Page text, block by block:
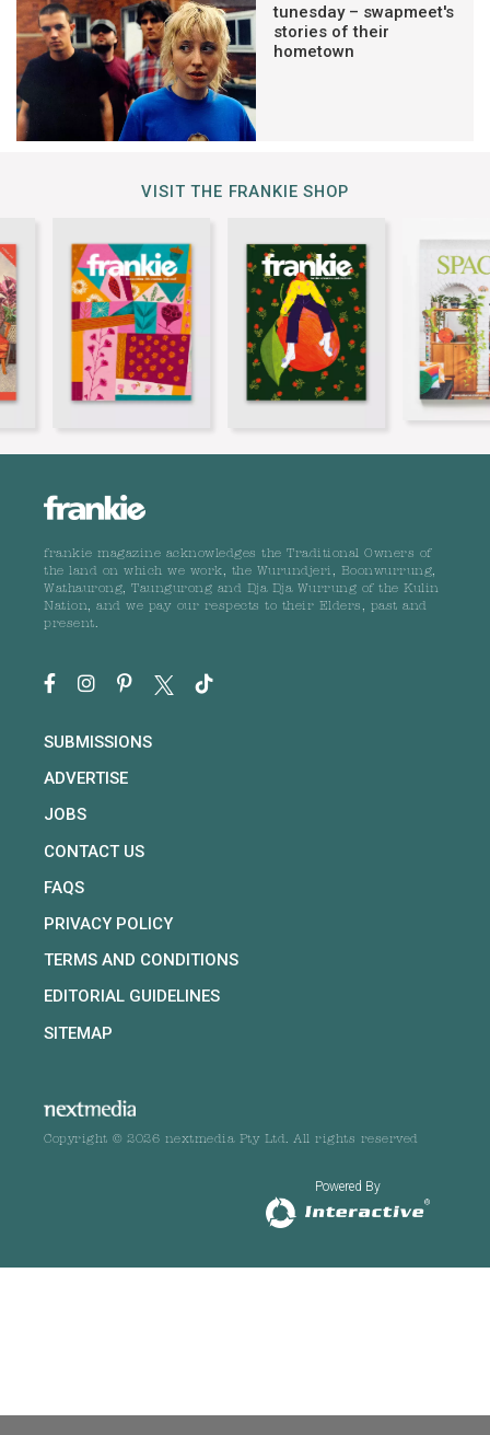
tunesday – swapmeet's
stories of their
hometown
VISIT THE FRANKIE SHOP
frankie magazine acknowledges the Traditional Owners of
the land on which we work, the Wurundjeri, Boonwurrung,
Wathaurong, Taungurong and Dja Dja Wurrung of the Kulin
Nation, and we pay our respects to their Elders, past and
present.
SUBMISSIONS
ADVERTISE
JOBS
CONTACT US
FAQS
PRIVACY POLICY
TERMS AND CONDITIONS
EDITORIAL GUIDELINES
SITEMAP
Copyright © 2026 nextmedia Pty Ltd. All rights reserved
Powered By